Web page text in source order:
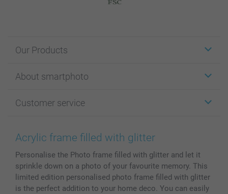
Our Products
Cards
Photo Books
Prints & Posters
Phone & Tablet Cases
MyNameBook
Photo Calendars & Diaries
Photo frames & Accessories
About smartphoto
Affiliate program
Cookie Policy
Sitemap
Conditions
Investor Relations
Customer service
100% satisfaction guaranteed
smartbonus
Prices & Payment
My orderstatus
Acrylic frame filled with glitter
Personalise the Photo frame filled with glitter and let it
sprinkle down on a photo of your favourite memory. This
limited edition personalised photo frame filled with glitter
is the perfect addition to your home deco. You can easily